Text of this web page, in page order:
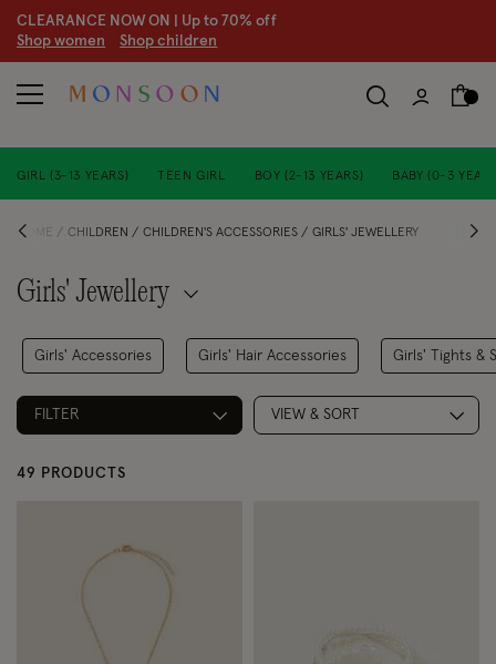
CLEARANCE NOW ON | Up to 70% off
Shop women Shop children
GIRL (3-13 YEARS) TEEN GIRL BOY (2-13 YEARS) BABY (0-3
HOME CHILDREN CHILDREN'S ACCESSORIES GIRLS' JEWELLERY
Girls' Jewellery
Girls' Accessories Girls' Hair Accessories Girls' Tights &
FILTER VIEW & SORT
49 PRODUCTS